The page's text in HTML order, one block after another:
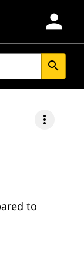
person
search
more_vert
to